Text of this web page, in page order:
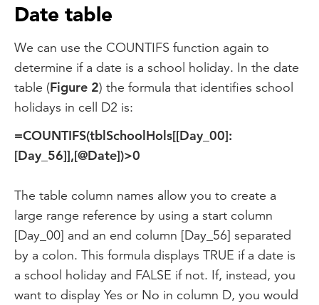
Date table
We can use the COUNTIFS function again to
determine if a date is a school holiday. In the date
table (Figure 2) the formula that identifies school
holidays in cell D2 is:
=COUNTIFS(tblSchoolHols[[Day_00]:
[Day_56]],[@Date])>0
The table column names allow you to create a
large range reference by using a start column
[Day_00] and an end column [Day_56] separated
by a colon. This formula displays TRUE if a date is
a school holiday and FALSE if not. If, instead, you
want to display Yes or No in column D, you would